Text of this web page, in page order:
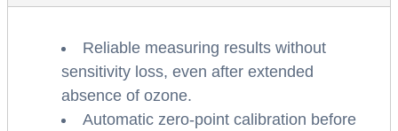
Reliable measuring results without
sensitivity loss, even after extended
absence of ozone.
Automatic zero-point calibration before